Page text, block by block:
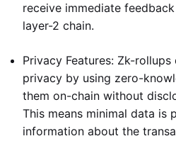
receive immediate
layer-2 chain.
Privacy Features: Zk-
privacy by using zero-
them on-chain without
This means minimal data is
information about the